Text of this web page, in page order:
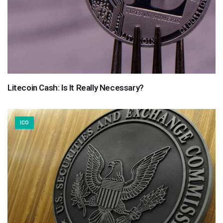
Litecoin Cash: Is It Really Necessary?
ICO